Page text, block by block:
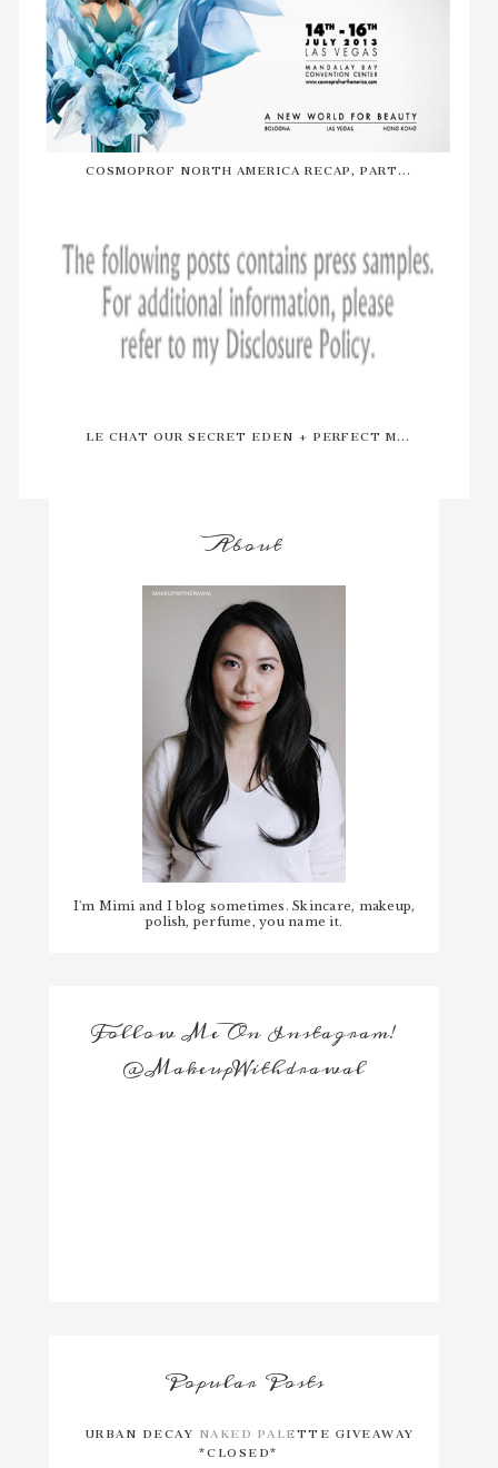
COSMOPROF NORTH AMERICA RECAP, PART...
LE CHAT OUR SECRET EDEN + PERFECT M...
About
I'm Mimi and I blog sometimes. Skincare, makeup,
polish, perfume, you name it.
Follow Me On Instagram!
@MakeupWithdrawal
Popular Posts
URBAN DECAY NAKED PALETTE GIVEAWAY
*CLOSED*